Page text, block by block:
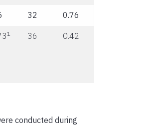
32 0.76
1 36 0.42
conducted during